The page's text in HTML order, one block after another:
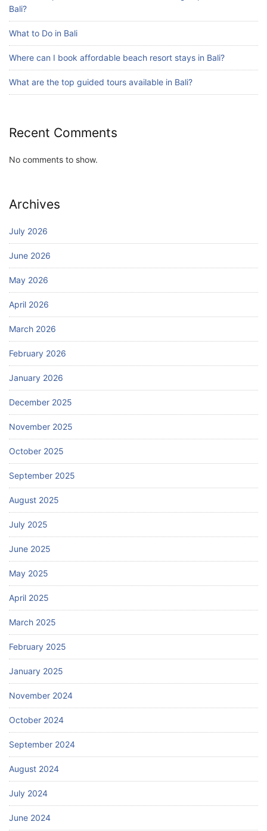
Blog
Bali Adventure Itinerary With Surfing
Bali?
What to Do in Bali
Where can I book affordable beach resort stays in Bali?
What are the top guided tours available in Bali?
Recent Comments
No comments to show.
Archives
July 2026
June 2026
May 2026
April 2026
March 2026
February 2026
January 2026
December 2025
November 2025
October 2025
September 2025
August 2025
July 2025
June 2025
May 2025
April 2025
March 2025
February 2025
January 2025
November 2024
October 2024
September 2024
August 2024
July 2024
June 2024